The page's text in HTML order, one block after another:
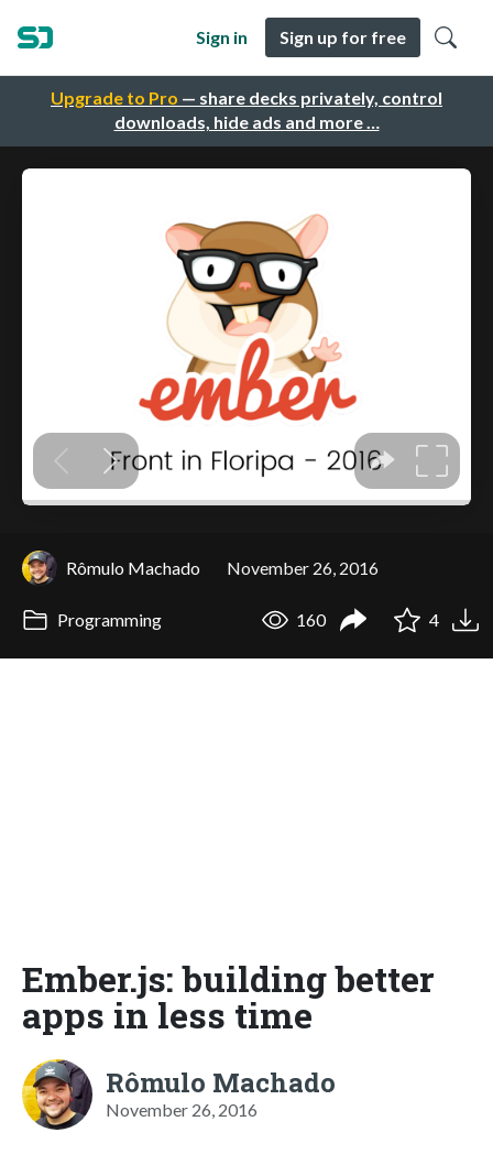
Upgrade to Pro — share decks privately, control
downloads, hide ads and more …
Sign in Sign up for free
Rômulo Machado November 26, 2016
Programming 160 4
Ember.js: building better
apps in less time
Rômulo Machado
November 26, 2016